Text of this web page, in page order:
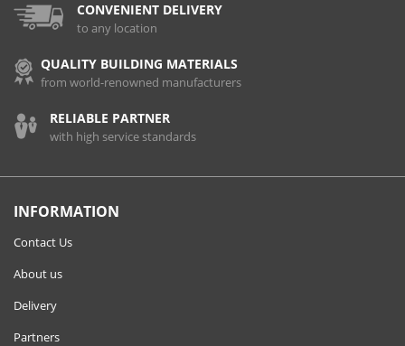
CONVENIENT DELIVERY
to any location
QUALITY BUILDING MATERIALS
from world-renowned manufacturers
RELIABLE PARTNER
with high service standards
INFORMATION
Contact Us
About us
Delivery
Partners